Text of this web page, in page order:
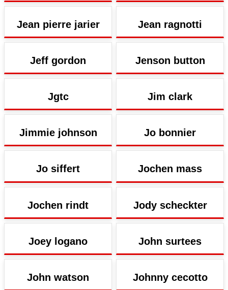
Jean pierre jarier Jean ragnotti
Jeff gordon Jenson button
Jgtc Jim clark
Jimmie johnson Jo bonnier
Jo siffert Jochen mass
Jochen rindt Jody scheckter
Joey logano John surtees
John watson Johnny cecotto